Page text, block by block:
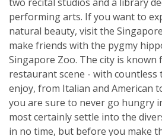
performing arts. If you want to
natural beauty, visit the
make friends with the pygmy
Singapore Zoo. The city is
restaurant scene - with countless
enjoy, from Italian and American
you are sure to never go hungry
most certainly settle into the
in no time, but before you make